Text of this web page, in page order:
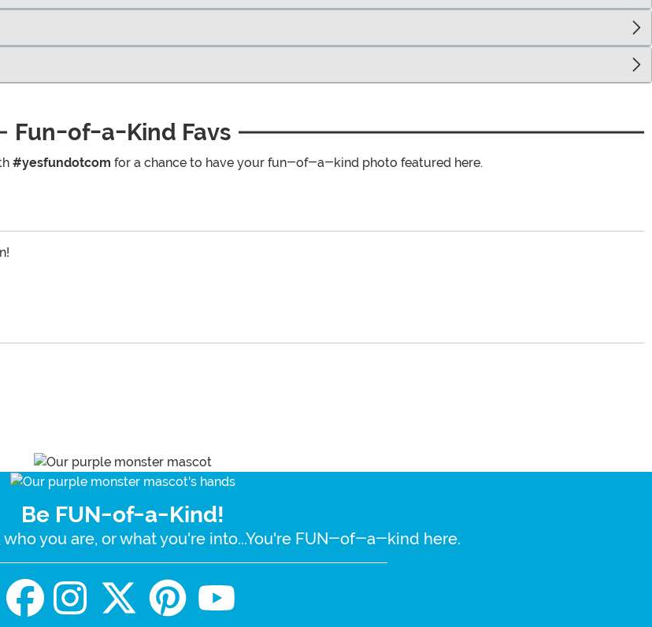
Fun-of-a-Kind Favs
#yesfundotcom for a chance to have your fun-of-a-kind photo featured here.
Be FUN-of-a-Kind!
you are, or what you're into...You're FUN-of-a-kind here.